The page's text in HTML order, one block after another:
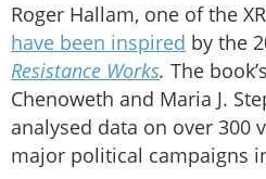
Roger Hallam, one of the
have been inspired by the
Resistance Works. The
Chenoweth and Maria J.
analysed data on over 300
major political campaigns